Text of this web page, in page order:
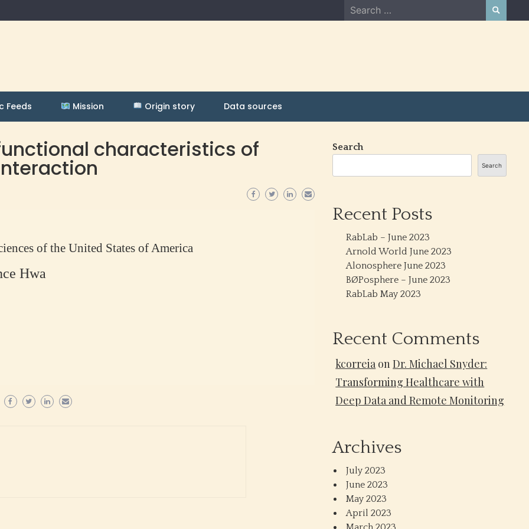
Search
for:
Feeds Mission Origin story Data sources
characteristics of
of the United States of America
Hwa
Search
Search
Recent Posts
RabLab – June 2023
Arnold World June 2023
Alonosphere June 2023
BØPosphere – June 2023
RabLab May 2023
Recent Comments
kcorreia onDr. Michael Snyder:
Transforming Healthcare with
Deep Data and Remote Monitoring
Archives
July 2023
June 2023
May 2023
April 2023